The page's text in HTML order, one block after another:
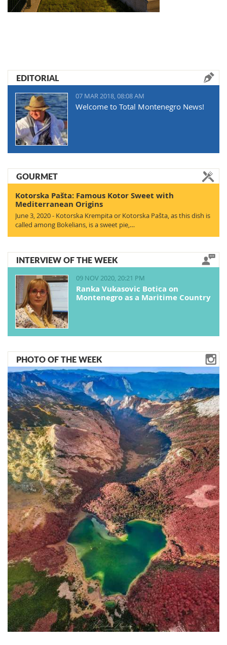
EDITORIAL
07 MAR 2018, 08:08 AM
Welcome to Total Montenegro News!
GOURMET
Kotorska Pašta: Famous Kotor Sweet with
Mediterranean Origins
June 3, 2020 - Kotorska Krempita or Kotorska Pašta, as this dish is
called among Bokelians, is a sweet pie,…
INTERVIEW OF THE WEEK
09 NOV 2020, 20:21 PM
Ranka Vukasovic Botica on
Montenegro as a Maritime Country
PHOTO OF THE WEEK